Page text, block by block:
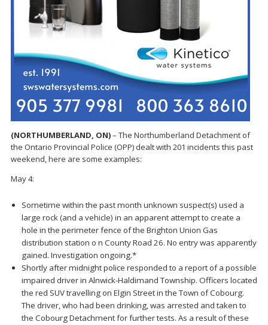
(NORTHUMBERLAND, ON)– The Northumberland Detachment of
the Ontario Provincial Police (OPP) dealt with 201 incidents this past
weekend, here are some examples:
May 4:
Sometime within the past month unknown suspect(s) used a
large rock (and a vehicle) in an apparent attempt to create a
hole in the perimeter fence of the Brighton Union Gas
distribution station o n County Road 26. No entry was apparently
gained. Investigation ongoing.*
Shortly after midnight police responded to a report of a possible
impaired driver in Alnwick-Haldimand Township. Officers located
the red SUV travelling on Elgin Street in the Town of Cobourg.
The driver, who had been drinking, was arrested and taken to
the Cobourg Detachment for further tests. As a result of these